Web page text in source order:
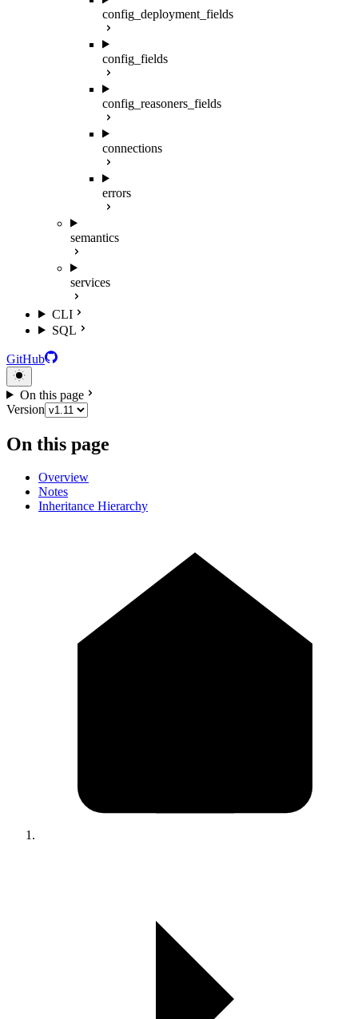
config_deployment_fields
config_fields
config_reasoners_fields
connections
errors
semantics
services
CLI
SQL
GitHub
On this page
Version
On this page
Overview
Notes
Inheritance Hierarchy